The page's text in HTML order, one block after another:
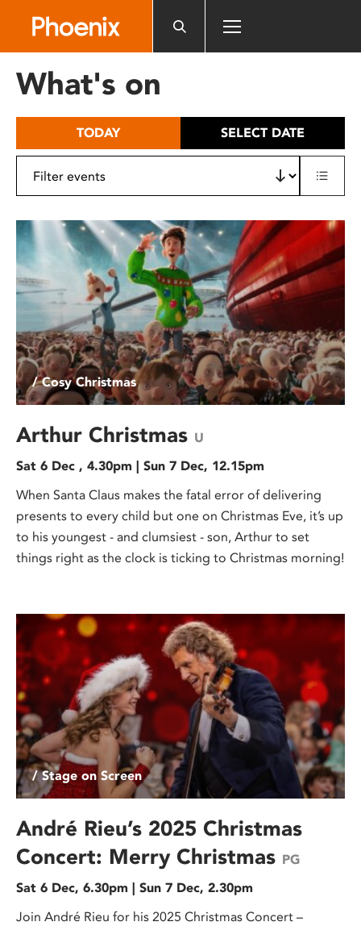
includes
What's on
TODAY SELECT DATE
/ Cosy Christmas
Arthur Christmas U
Sat 6 Dec , 4.30pm | Sun 7 Dec, 12.15pm
When Santa Claus makes the fatal error of delivering
presents to every child but one on Christmas Eve, it’s up
to his youngest - and clumsiest - son, Arthur to set
things right as the clock is ticking to Christmas morning!
/ Stage on Screen
André Rieu’s 2025 Christmas
Concert: Merry Christmas PG
Sat 6 Dec, 6.30pm | Sun 7 Dec, 2.30pm
Join André Rieu for his 2025 Christmas Concert –